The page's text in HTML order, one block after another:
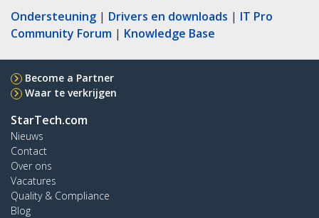
Ondersteuning | Drivers en downloads | IT Pro
Community Forum | Knowledge Base
Become a Partner
Waar te verkrijgen
StarTech.com
Nieuws
Contact
Over ons
Vacatures
Quality & Compliance
Blog